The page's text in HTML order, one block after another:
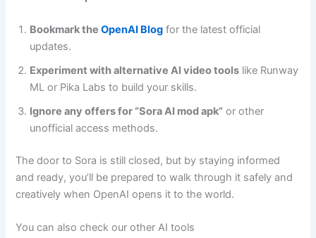
Bookmark theOpenAI Blog for the latest official
updates.
Experiment with alternative AI video tools like Runway
ML or Pika Labs to build your skills.
Ignore any offers for “Sora AI mod apk” or other
unofficial access methods.
The door to Sora is still closed, but by staying informed
and ready, you’ll be prepared to walk through it safely and
creatively when OpenAI opens it to the world.
You can also check our other AI tools